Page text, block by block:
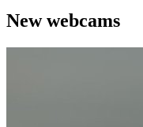
New webcams